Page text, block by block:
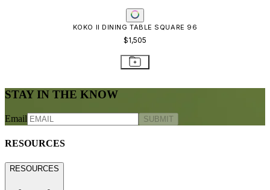
KOKO II DINING TABLE SQUARE 96
$1,505
STAY IN THE KNOW
Email SUBMIT
RESOURCES
RESOURCES